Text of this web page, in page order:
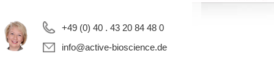
+49 (0) 40 . 43 20 84 48 0
info@active-bioscience.de